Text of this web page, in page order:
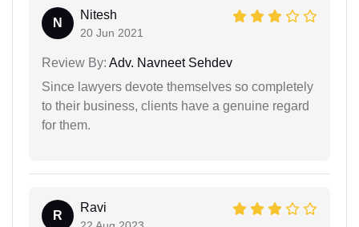
N
Nitesh
20 Jun 2021
Review By: Adv. Navneet Sehdev
Since lawyers devote themselves so completely
to their business, clients have a genuine regard
for them.
R
Ravi